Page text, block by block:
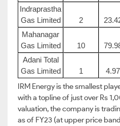
Indraprastha
Gas Limited
2
Mahanagar
Gas Limited
10
Adani Total
Gas Limited
1 4.97
IRM Energy is the smallest
with a topline of just over Rs
valuation, the company is
as of FY23 (at upper price